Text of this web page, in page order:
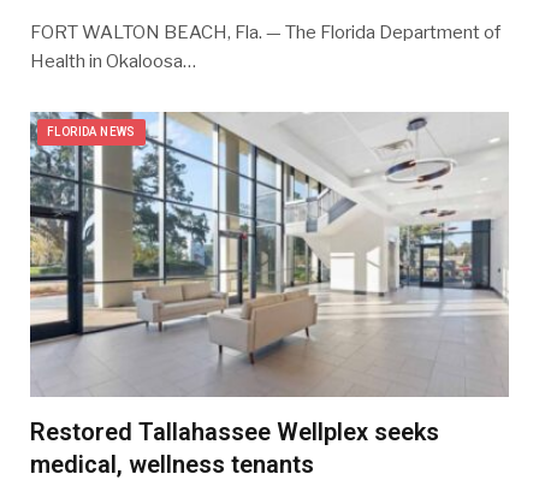
FORT WALTON BEACH, Fla. — The Florida Department of
Health in Okaloosa…
FLORIDA NEWS
Restored Tallahassee Wellplex seeks
medical, wellness tenants